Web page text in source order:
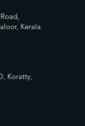
Kerala
Koratty,